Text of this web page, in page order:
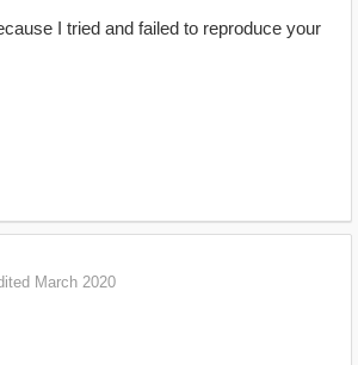
I tried and failed to reproduce your
March 2020